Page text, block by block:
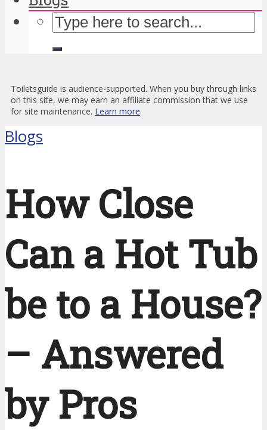
Toiletsguide is audience-supported. When you buy through links
on this site, we may earn an affiliate commission that we use
for site maintenance. Learn more
Blogs
How Close
Can a Hot Tub
be to a House?
– Answered
by Pros